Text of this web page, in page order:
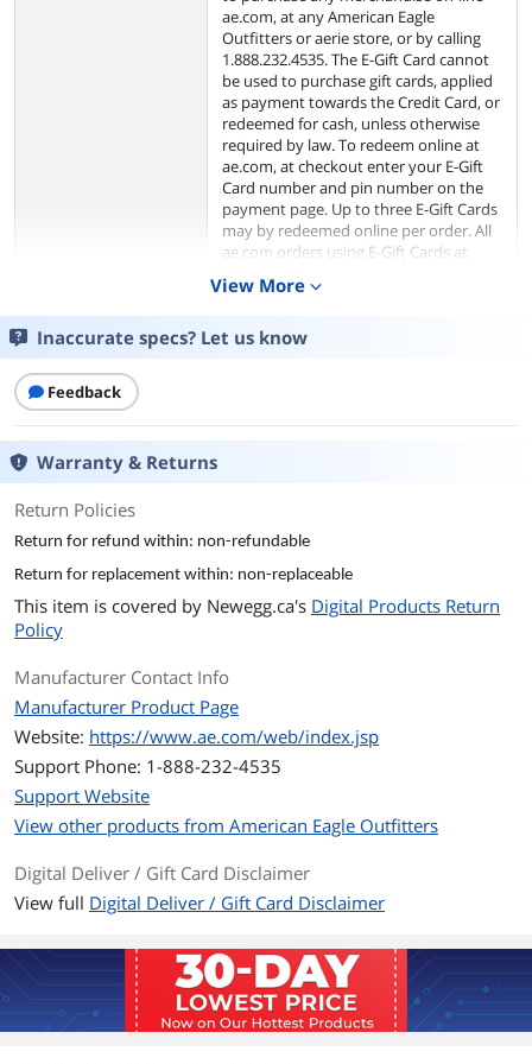
ae.com, at any American Eagle
Outfitters or aerie store, or by calling
1.888.232.4535. The E-Gift Card cannot
be used to purchase gift cards, applied
as payment towards the Credit Card, or
redeemed for cash, unless otherwise
required by law. To redeem online at
ae.com, at checkout enter your E-Gift
Card number and pin number on the
payment page. Up to three E-Gift Cards
may by redeemed online per order. All
ae.com orders using E-Gift Cards at
checkout will be processed in U.S.
funds.
The risk of loss and title of the E-Gift
these terms and conditions. The terms
and conditions of your E-Gift Card are
governed by the laws of the state
where the card was purchased. E-Gift
Cards have no service fees and no
Model
Brand American Eagle
Model
Specifications
redeemed online per order. All ae.com
will be processed in U.S. funds.
Features
View More expand_more
Inaccurate specs? Let us know
Feedback
Warranty & Returns
Return Policies
Return for refund within: non-refundable
Return for replacement within: non-replaceable
This item is covered by Newegg.ca's Digital Products Return
Policy
Manufacturer Contact Info
Manufacturer Product Page
Website: https://www.ae.com/web/index.jsp
Support Phone: 1-888-232-4535
Support Website
View other products from American Eagle Outfitters
Digital Deliver / Gift Card Disclaimer
View full Digital Deliver / Gift Card Disclaimer